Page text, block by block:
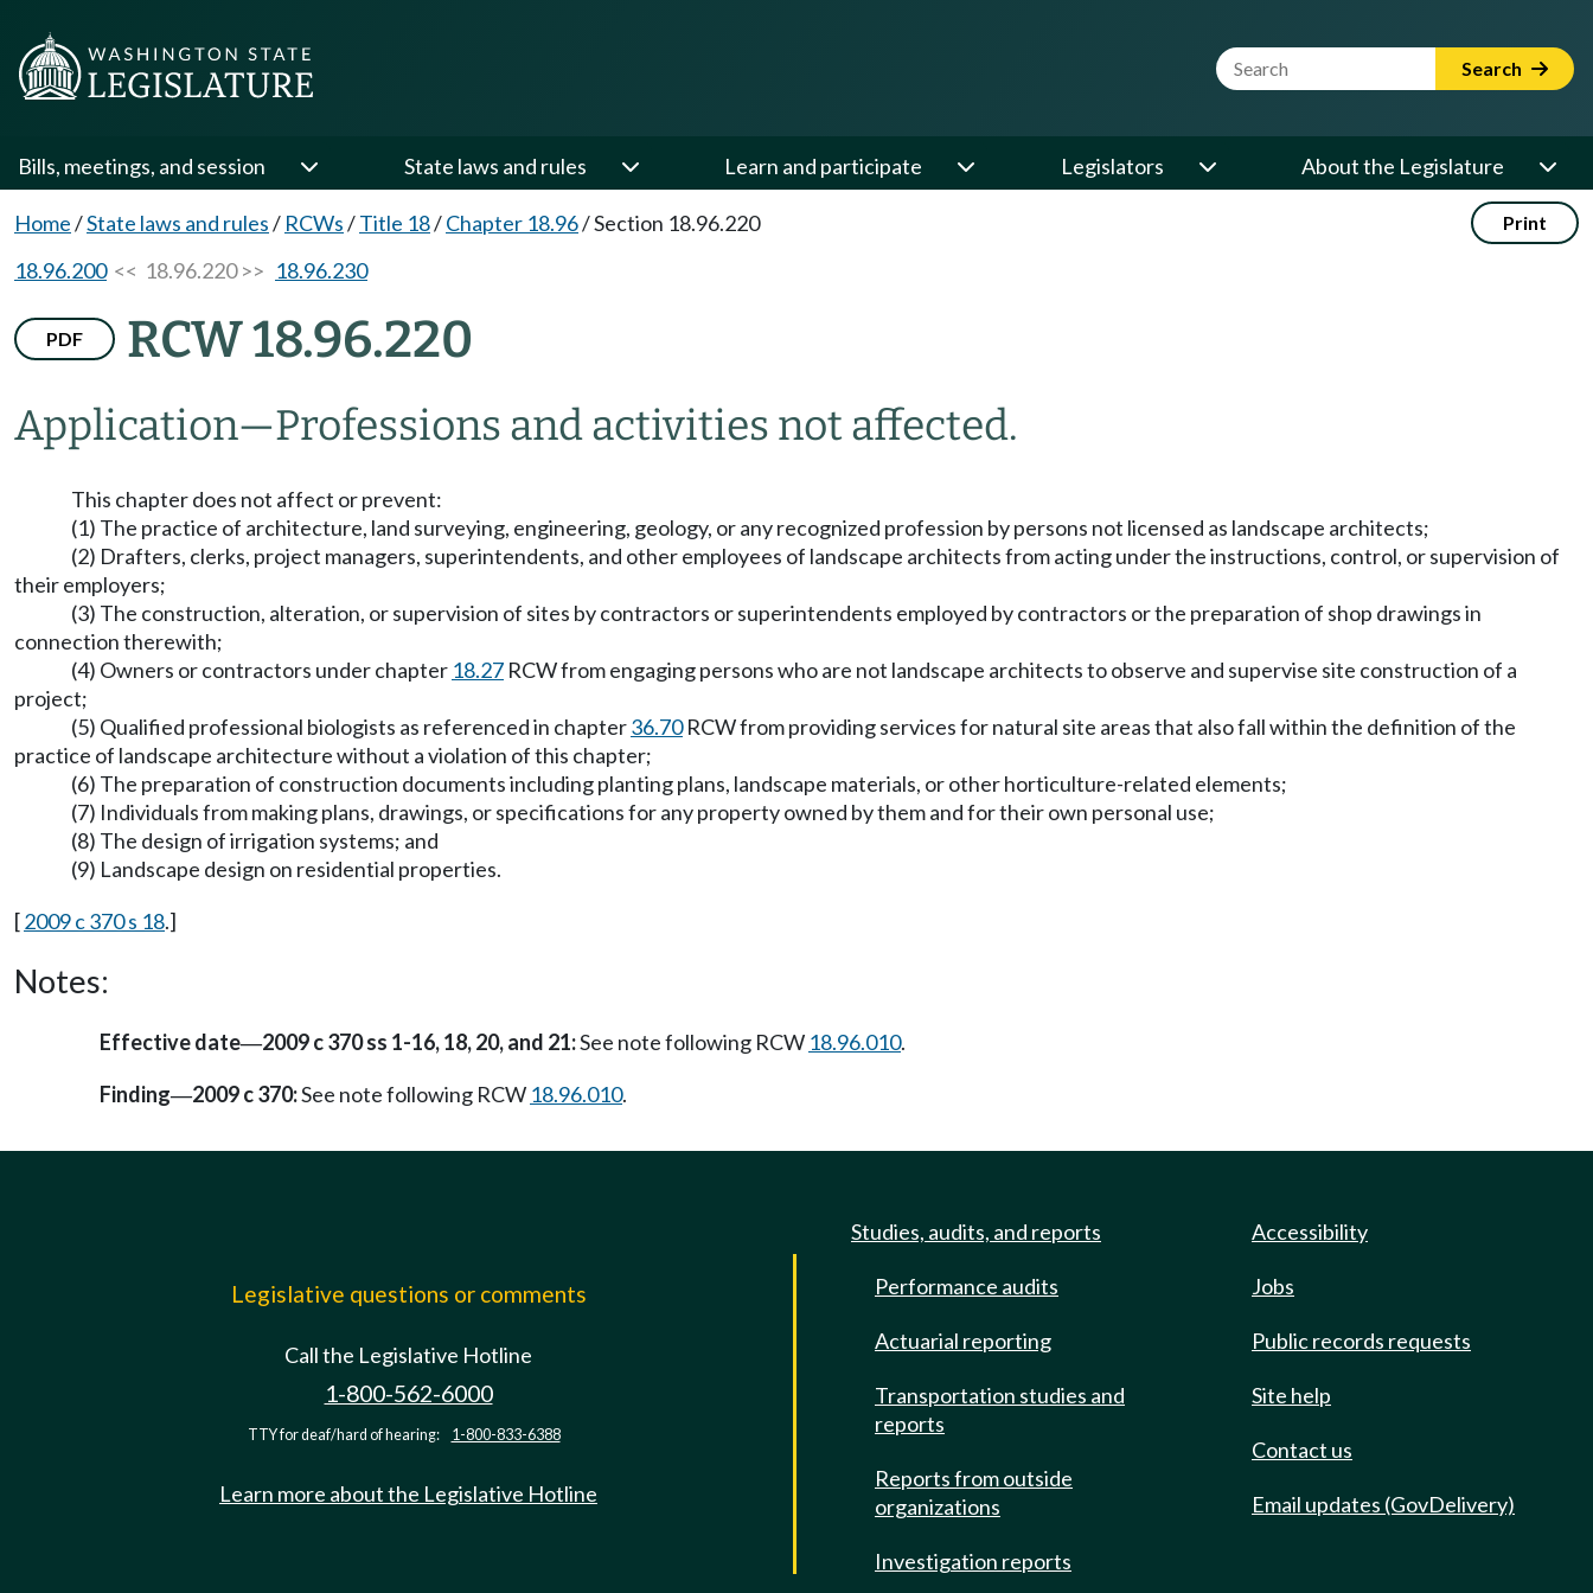
Website Search Term Search
Bills, meetings, and session State laws and rules Learn and participate Legislators About the Legislature
Home/State laws and rules/ RCWs/Title 18/Chapter 18.96/Section 18.96.220 Print
18.96.200<< 18.96.220 >> 18.96.230
PDF RCW 18.96.220
Application—Professions and activities not affected.
This chapter does not affect or prevent:
(1) The practice of architecture, land surveying, engineering, geology, or any recognized profession by persons not licensed as landscape architects;
(2) Drafters, clerks, project managers, superintendents, and other employees of landscape architects from acting under the instructions, control, or supervision of
their employers;
(3) The construction, alteration, or supervision of sites by contractors or superintendents employed by contractors or the preparation of shop drawings in
connection therewith;
(4) Owners or contractors under chapter 18.27 RCW from engaging persons who are not landscape architects to observe and supervise site construction of a
project;
(5) Qualified professional biologists as referenced in chapter36.70RCW from providing services for natural site areas that also fall within the definition of the
practice of landscape architecture without a violation of this chapter;
(6) The preparation of construction documents including planting plans, landscape materials, or other horticulture-related elements;
(7) Individuals from making plans, drawings, or specifications for any property owned by them and for their own personal use;
(8) The design of irrigation systems; and
(9) Landscape design on residential properties.
[2009 c 370 s 18.]
Notes:
Effective date—2009 c 370 ss 1-16, 18, 20, and 21:See note following RCW 18.96.010.
Finding—2009 c 370:See note following RCW 18.96.010.
Legislative questions or comments
Call the Legislative Hotline
1-800-562-6000
TTY for deaf/hard of hearing: 1-800-833-6388
Learn more about the Legislative Hotline
Studies, audits, and reports
Performance audits
Actuarial reporting
Transportation studies and
reports
Reports from outside
organizations
Investigation reports
Accessibility
Jobs
Public records requests
Site help
Contact us
Email updates (GovDelivery)